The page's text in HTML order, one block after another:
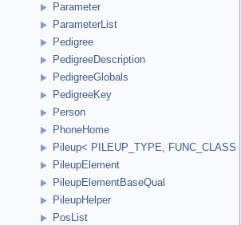
Parameter
ParameterList
Pedigree
PedigreeDescription
PedigreeGlobals
PedigreeKey
Person
PhoneHome
Pileup< PILEUP_TYPE, FUNC_CLASS >
PileupElement
PileupElementBaseQual
PileupHelper
PosList